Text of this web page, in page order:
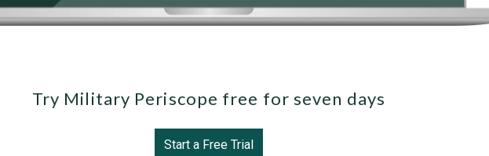
Try Military Periscope free for seven days
Start a Free Trial